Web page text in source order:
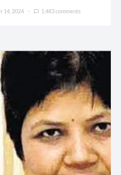
14, 2024 1,483 comments